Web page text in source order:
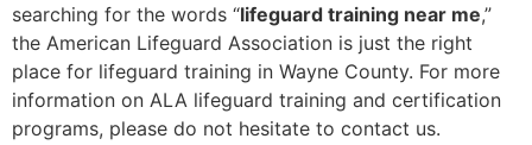
searching for the words “lifeguard training near me,”
the American Lifeguard Association is just the right
place for lifeguard training in Wayne County. For more
information on ALA lifeguard training and certification
programs, please do not hesitate to contact us.